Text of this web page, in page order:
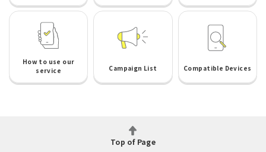
How to use our
service
Campaign List Compatible Devices
Top of Page